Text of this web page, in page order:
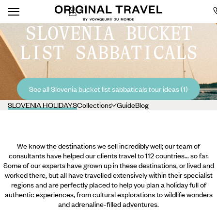
SLOVENIA BUCKET
LIST SABBATICALS
See all Slovenia bucket list sabbaticals tour ideas (1)
SLOVENIA HOLIDAYSCollections GuideBlog
We know the destinations we sell incredibly well; our team of
consultants have helped our clients travel to 112 countries... so far.
Some of our experts have grown up in these destinations, or lived and
worked there, but all have travelled extensively within their specialist
regions and are perfectly placed to help you plan a holiday full of
authentic experiences, from cultural explorations to wildlife wonders
and adrenaline-filled adventures.